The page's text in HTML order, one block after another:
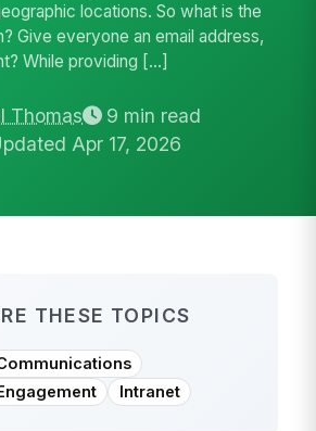
locations. So what is the
Give everyone an email address,
While providing […]
Thomas
9 min read
Apr 17, 2026
THESE TOPICS
Intranet